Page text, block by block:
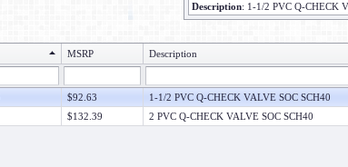
Description: 1-1/2 PVC Q-CHECK
MSRP Description
$92.63
1-1/2 PVC Q-CHECK VALVE SOC SCH40
$132.39 2 PVC Q-CHECK VALVE SOC SCH40